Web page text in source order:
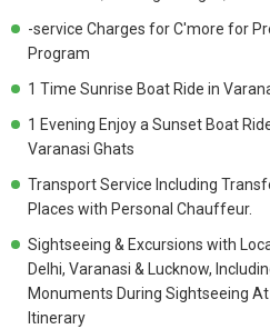
-service Charges for C'more for
Program
1 Time Sunrise Boat Ride in
1 Evening Enjoy a Sunset Boat
Varanasi Ghats
Transport Service Including
Places with Personal Chauffeur.
Sightseeing & Excursions with
Delhi, Varanasi & Lucknow,
Monuments During Sightseeing
Itinerary